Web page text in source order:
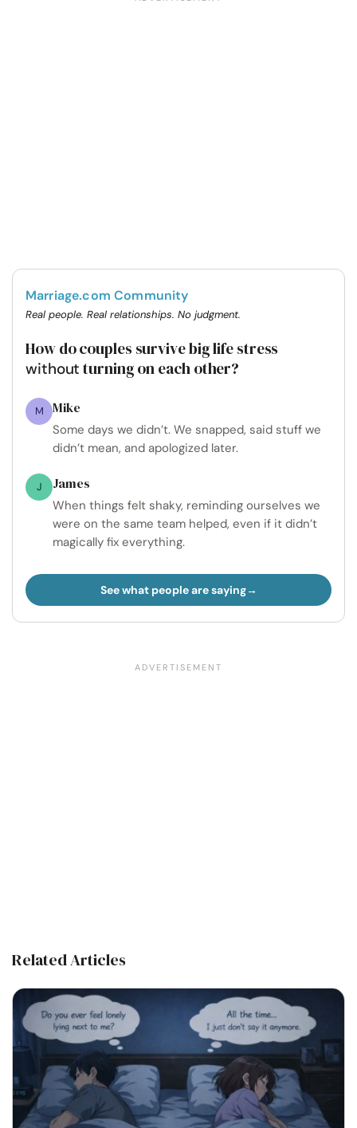
Marriage.com Community
Real people. Real relationships. No judgment.
How do couples survive big life stress
without turning on each other?
M Mike
Some days we didn’t. We snapped, said stuff we
didn’t mean, and apologized later.
J James
When things felt shaky, reminding ourselves we
were on the same team helped, even if it didn’t
magically fix everything.
See what people are saying
Related Articles